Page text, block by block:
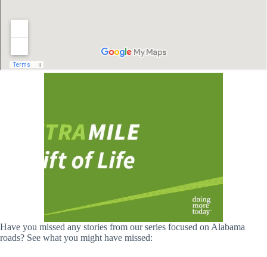
Have you missed any stories from our series focused on Alabama
roads? See what you might have missed: